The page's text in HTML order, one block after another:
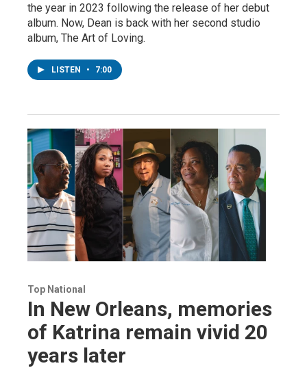
the year in 2023 following the release of her debut
album. Now, Dean is back with her second studio
album, The Art of Loving.
LISTEN • 7:00
Top National
In New Orleans, memories
of Katrina remain vivid 20
years later